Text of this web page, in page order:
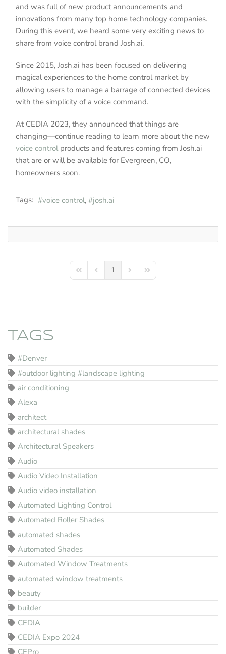
and was full of new product announcements and
innovations from many top home technology companies.
During this event, we heard some very exciting news to
share from voice control brand Josh.ai.
Since 2015, Josh.ai has been focused on delivering
magical experiences to the home control market by
allowing users to manage a barrage of connected devices
with the simplicity of a voice command.
At CEDIA 2023, they announced that things are
changing—continue reading to learn more about the new
voice controlproducts and features coming from Josh.ai
that are or will be available for Evergreen, CO,
homeowners soon.
Tags: voice control josh.ai
First PagePrevious Page
1 Next PageLast Page
TAGS
#Denver
#outdoor lighting #landscape lighting
air conditioning
Alexa
architect
architectural shades
Architectural Speakers
Audio
Audio Video Installation
Audio video installation
Automated Lighting Control
Automated Roller Shades
automated shades
Automated Shades
Automated Window Treatments
automated window treatments
beauty
builder
CEDIA
CEDIA Expo 2024